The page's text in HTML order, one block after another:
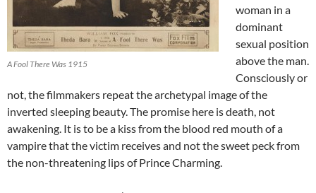
A Fool There Was 1915
woman in a
dominant
sexual position
above the man.
Consciously or
not, the filmmakers repeat the archetypal image of the
inverted sleeping beauty. The promise here is death, not
awakening. It is to be a kiss from the blood red mouth of a
vampire that the victim receives and not the sweet peck from
the non-threatening lips of Prince Charming.